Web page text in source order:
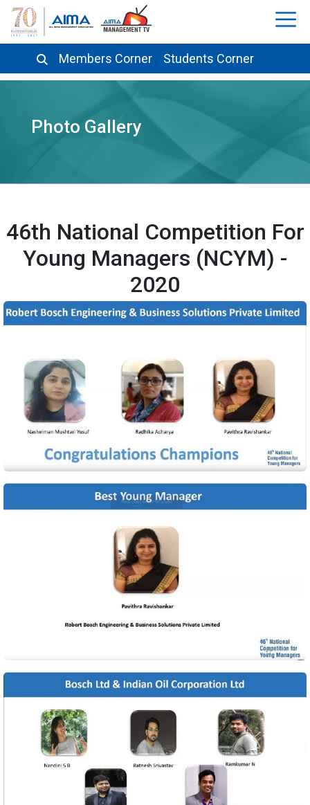
Members Corner Students Corner
Photo Gallery
46th National Competition For
Young Managers (NCYM) -
2020